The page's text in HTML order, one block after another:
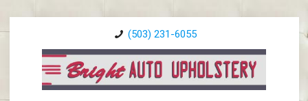
(503) 231-6055